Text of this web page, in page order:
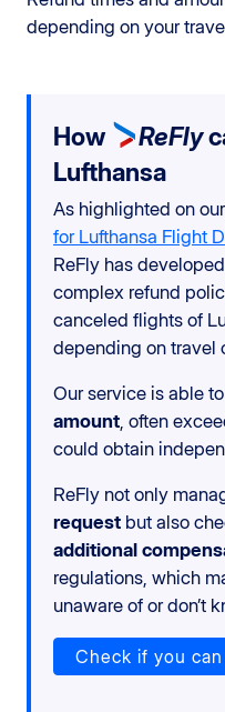
depending on your
How ReFly
Lufthansa
As highlighted on our
for Lufthansa Flight
ReFly has
complex refund
canceled flights of
depending on travel
Our service is able
amount , often
could obtain
ReFly not only
request but also
additional
regulations, which
unaware of or don’t
Check if you